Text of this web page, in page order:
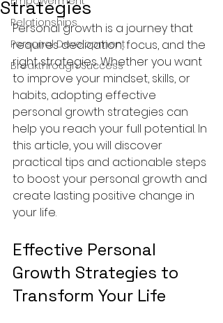
Relationships
Personal Development
Breakthrough Success
Strategies
Personal growth is a journey that
requires dedication, focus, and the
right strategies. Whether you want
to improve your mindset, skills, or
habits, adopting effective
personal growth strategies can
help you reach your full potential. In
this article, you will discover
practical tips and actionable steps
to boost your personal growth and
create lasting positive change in
your life.
Effective Personal
Growth Strategies to
Transform Your Life